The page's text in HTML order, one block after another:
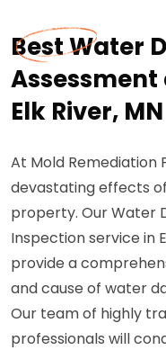
Best Water
Elk River, MN
At Mold Remediation
devastating effects
property. Our Water
Inspection service in
provide a
and cause of water
Our team of highly
professionals will